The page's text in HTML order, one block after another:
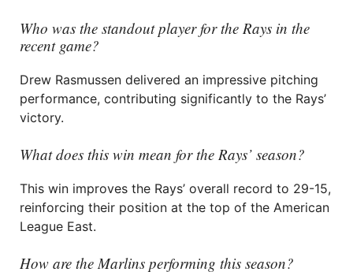
Who was the standout player for the Rays in the
recent game?
Drew Rasmussen delivered an impressive pitching
performance, contributing significantly to the Rays’
victory.
What does this win mean for the Rays’ season?
This win improves the Rays’ overall record to 29-15,
reinforcing their position at the top of the American
League East.
How are the Marlins performing this season?